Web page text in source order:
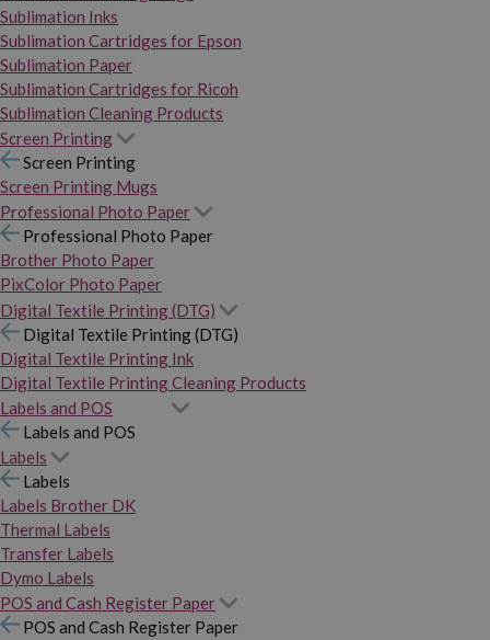
Sublimation Inks
Sublimation Cartridges for Epson
Sublimation Paper
Sublimation Cartridges for Ricoh
Sublimation Cleaning Products
Screen Printing
Screen Printing
Screen Printing Mugs
Professional Photo Paper
Professional Photo Paper
Brother Photo Paper
PixColor Photo Paper
Digital Textile Printing (DTG)
Digital Textile Printing (DTG)
Digital Textile Printing Ink
Digital Textile Printing Cleaning Products
Labels and POS
Labels and POS
Labels
Labels
Labels Brother DK
Thermal Labels
Transfer Labels
Dymo Labels
POS and Cash Register Paper
POS and Cash Register Paper